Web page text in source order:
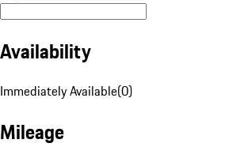
Availability
Immediately Available(0)
Mileage